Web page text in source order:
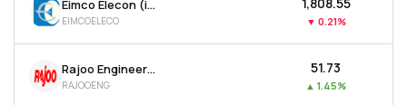
Eimco Elecon (india) Ltd
EIMCOELECO ▼ 0.21%
Rajoo Engineers Ltd
RAJOOENG
₹51.73
▲ 1.45%